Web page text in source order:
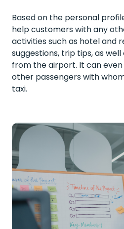
Based on the personal
help customers with any
activities such as hotel and
suggestions, trip tips, as
from the airport. It can
other passengers with
taxi.